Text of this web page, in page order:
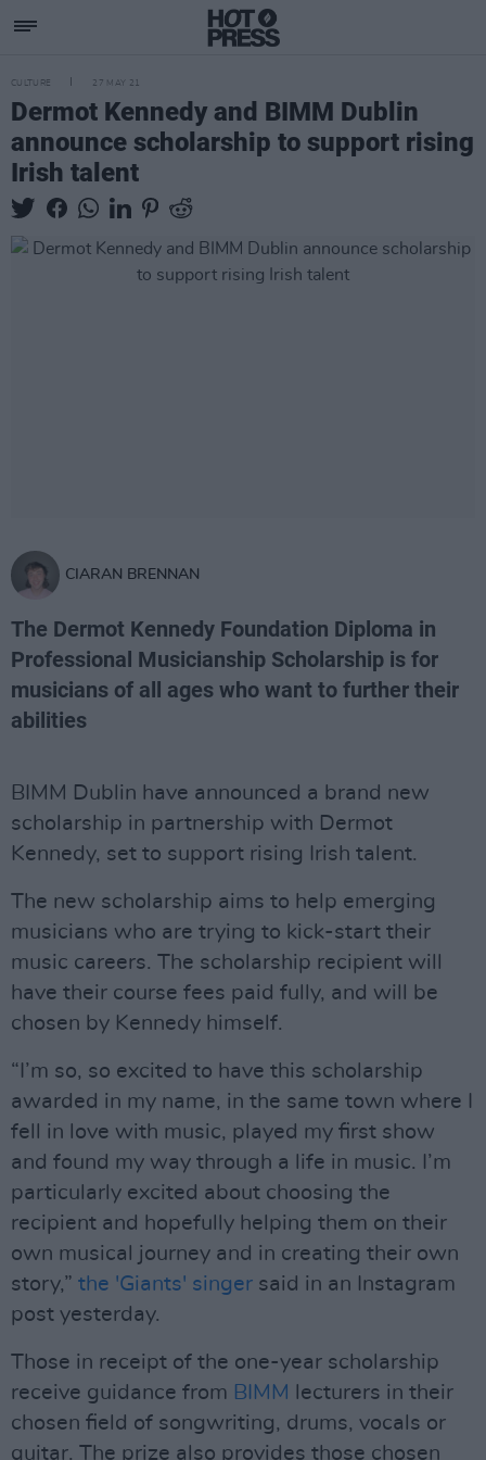
CULTURE 27 MAY 21
Dermot Kennedy and BIMM Dublin
announce scholarship to support rising
Irish talent
CIARAN BRENNAN
The Dermot Kennedy Foundation Diploma in
Professional Musicianship Scholarship is for
musicians of all ages who want to further their
abilities
BIMM Dublin have announced a brand new
scholarship in partnership with Dermot
Kennedy, set to support rising Irish talent.
The new scholarship aims to help emerging
musicians who are trying to kick-start their
music careers. The scholarship recipient will
have their course fees paid fully, and will be
chosen by Kennedy himself.
“I’m so, so excited to have this scholarship
awarded in my name, in the same town where I
fell in love with music, played my first show
and found my way through a life in music. I’m
particularly excited about choosing the
recipient and hopefully helping them on their
own musical journey and in creating their own
story,” the 'Giants' singer said in an Instagram
post yesterday.
Those in receipt of the one-year scholarship
receive guidance from BIMM
lecturers in their
chosen field of songwriting, drums, vocals or
guitar. The prize also provides those chosen